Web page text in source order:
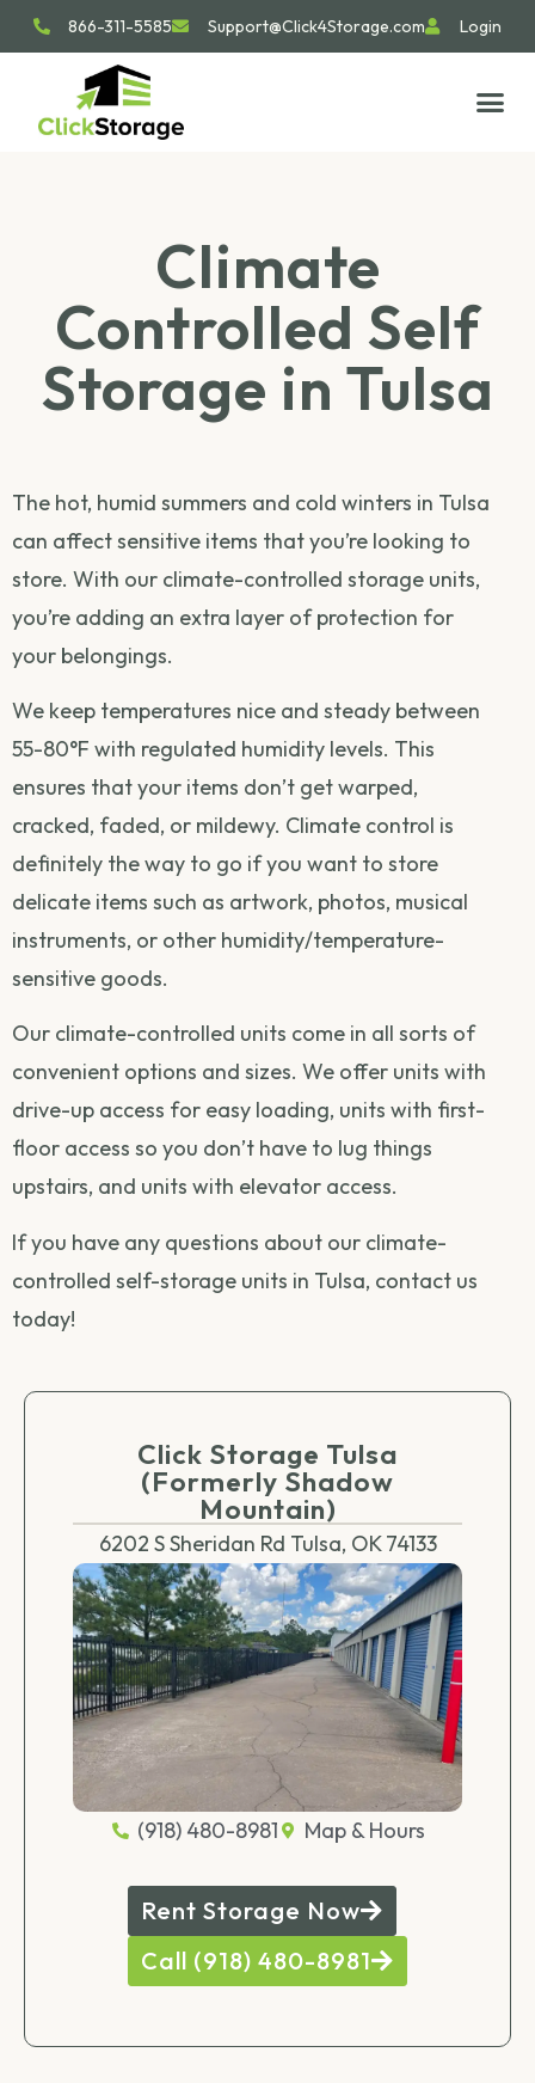
866-311-5585 Support@Click4Storage.com Login
Climate
Controlled Self
Storage in Tulsa
The hot, humid summers and cold winters in Tulsa
can affect sensitive items that you’re looking to
store. With our climate-controlled storage units,
you’re adding an extra layer of protection for
your belongings.
We keep temperatures nice and steady between
55-80°F with regulated humidity levels. This
ensures that your items don’t get warped,
cracked, faded, or mildewy. Climate control is
definitely the way to go if you want to store
delicate items such as artwork, photos, musical
instruments, or other humidity/temperature-
sensitive goods.
Our climate-controlled units come in all sorts of
convenient options and sizes. We offer units with
drive-up access for easy loading, units with first-
floor access so you don’t have to lug things
upstairs, and units with elevator access.
If you have any questions about our climate-
controlled self-storage units in Tulsa, contact us
today!
Click Storage Tulsa
(Formerly Shadow
Mountain)
6202 S Sheridan Rd Tulsa, OK 74133
(918) 480-8981 Map & Hours
Rent Storage Now
Call (918) 480-8981